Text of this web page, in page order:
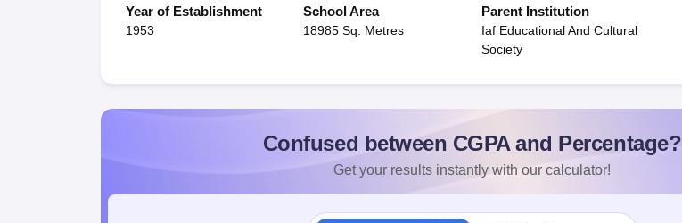
Year of Establishment
1953
School Area
18985 Sq. Metres
Parent Institution
Iaf Educational And Cultural
Society
Confused between CGPA and Percentage?
Get your results instantly with our calculator!